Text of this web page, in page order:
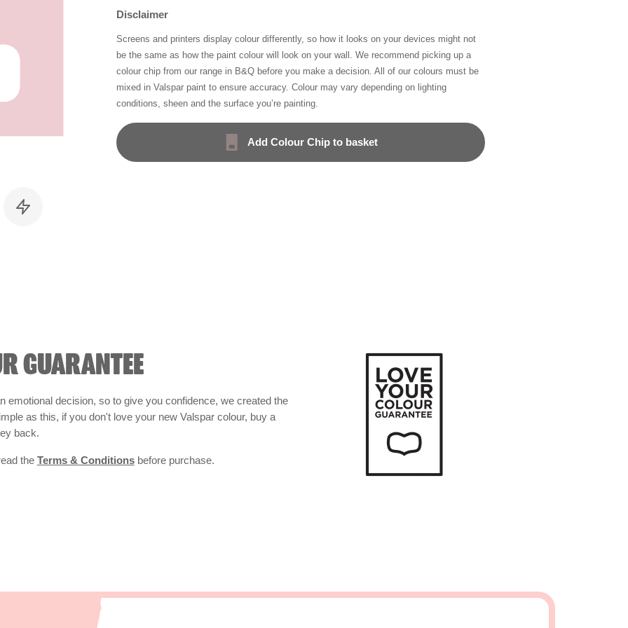
Disclaimer
Screens and printers display colour differently, so how it looks on your devices might not
be the same as how the paint colour will look on your wall. We recommend picking up a
colour chip from our range in B&Q before you make a decision. All of our colours must be
mixed in Valspar paint to ensure accuracy. Colour may vary depending on lighting
conditions, sheen and the surface you’re painting.
Add Colour Chip to basket
GUARANTEE
emotional decision, so to give you confidence, we created the
as this, if you don't love your new Valspar colour, buy a
back.
the Terms & Conditionsbefore purchase.